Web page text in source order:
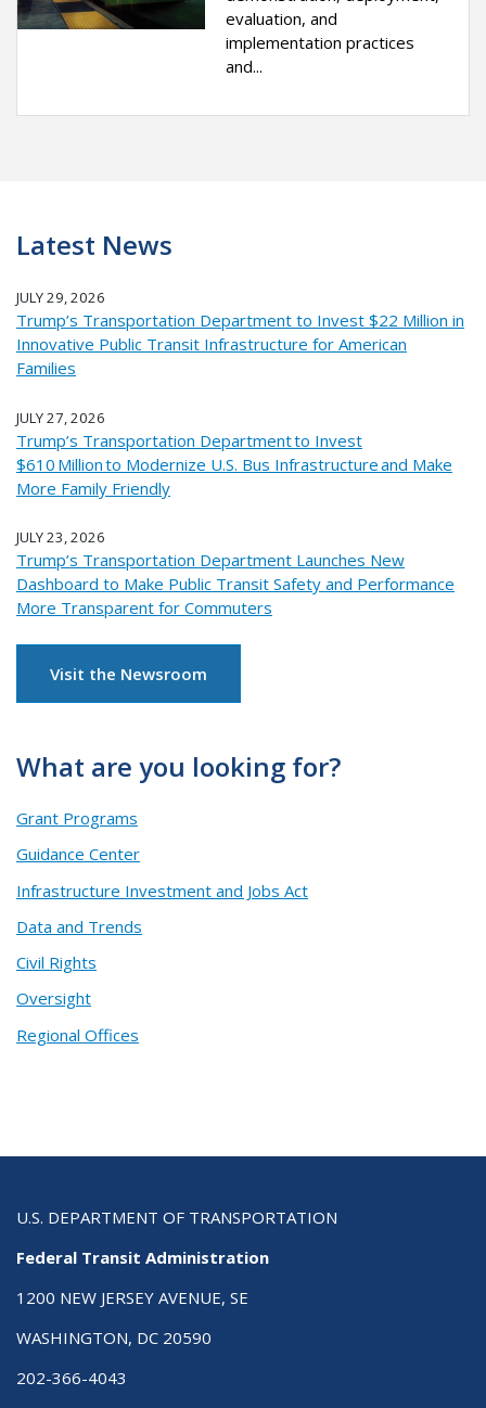
evaluation, and
implementation practices
and...
Latest News
JULY 29, 2026
Trump’s Transportation Department to Invest $22 Million in
Innovative Public Transit Infrastructure for American
Families
JULY 27, 2026
Trump’s Transportation Department to Invest
$610 Million to Modernize U.S. Bus Infrastructure and Make
More Family Friendly
JULY 23, 2026
Trump’s Transportation Department Launches New
Dashboard to Make Public Transit Safety and Performance
More Transparent for Commuters
Visit the Newsroom
What are you looking for?
Grant Programs
Guidance Center
Infrastructure Investment and Jobs Act
Data and Trends
Civil Rights
Oversight
Regional Offices
U.S. DEPARTMENT OF TRANSPORTATION
Federal Transit Administration
1200 NEW JERSEY AVENUE, SE
WASHINGTON, DC 20590
202-366-4043